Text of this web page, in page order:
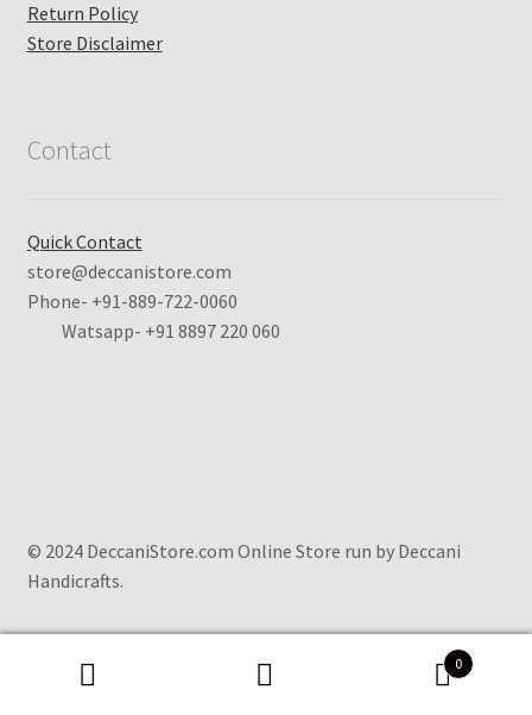
Return Policy
Store Disclaimer
Contact
Quick Contact
store@deccanistore.com
Phone- +91-889-722-0060
Watsapp- +91 8897 220 060
© 2024 DeccaniStore.com Online Store run by Deccani
Handicrafts.
0